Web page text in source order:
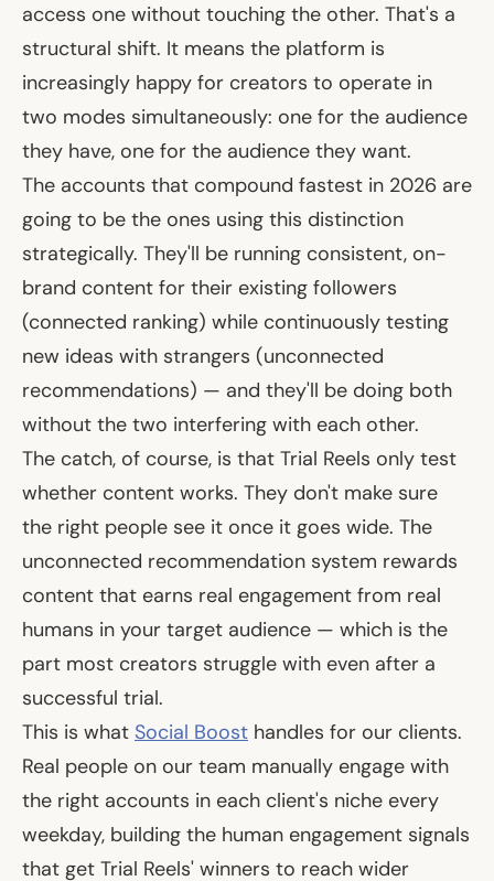
access one without touching the other. That's a
structural shift. It means the platform is
increasingly happy for creators to operate in
two modes simultaneously: one for the audience
they have, one for the audience they want.
The accounts that compound fastest in 2026 are
going to be the ones using this distinction
strategically. They'll be running consistent, on-
brand content for their existing followers
(connected ranking) while continuously testing
new ideas with strangers (unconnected
recommendations) — and they'll be doing both
without the two interfering with each other.
The catch, of course, is that Trial Reels only test
whether content works. They don't make sure
the right people see it once it goes wide. The
unconnected recommendation system rewards
content that earns real engagement from real
humans in your target audience — which is the
part most creators struggle with even after a
successful trial.
This is what Social Boost handles for our clients.
Real people on our team manually engage with
the right accounts in each client's niche every
weekday, building the human engagement signals
that get Trial Reels' winners to reach wider